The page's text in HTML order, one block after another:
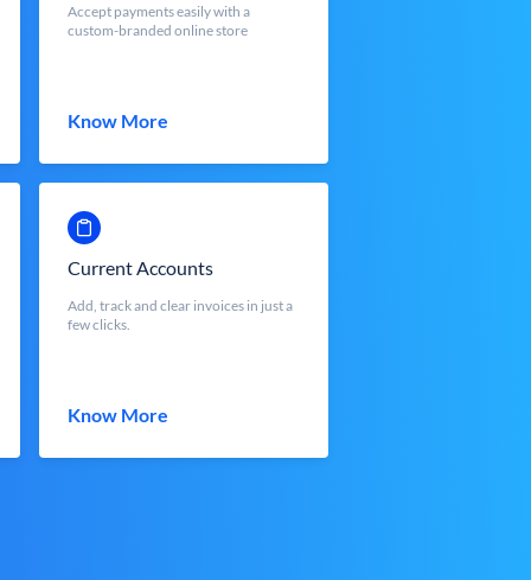
Accept payments easily with a
custom-branded online store
Know More
Current Accounts
Add, track and clear invoices in just a
few clicks.
Know More